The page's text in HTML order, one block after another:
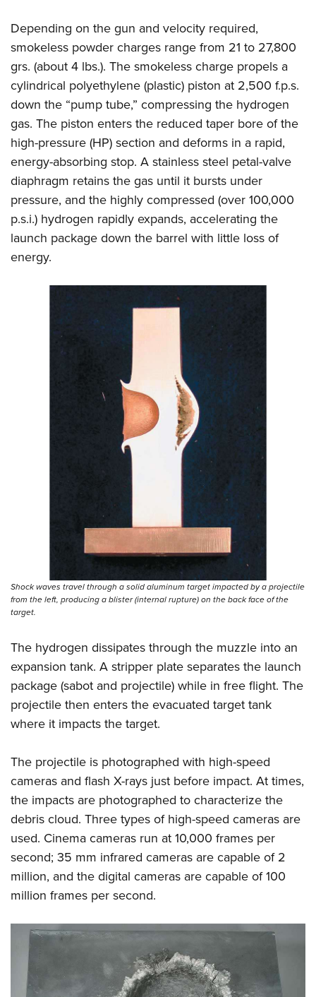
Depending on the gun and velocity required,
smokeless powder charges range from 21 to 27,800
grs. (about 4 lbs.). The smokeless charge propels a
cylindrical polyethylene (plastic) piston at 2,500 f.p.s.
down the “pump tube,” compressing the hydrogen
gas. The piston enters the reduced taper bore of the
high-pressure (HP) section and deforms in a rapid,
energy-absorbing stop. A stainless steel petal-valve
diaphragm retains the gas until it bursts under
pressure, and the highly compressed (over 100,000
p.s.i.) hydrogen rapidly expands, accelerating the
launch package down the barrel with little loss of
energy.
Shock waves travel through a solid aluminum target impacted by a projectile
from the left, producing a blister (internal rupture) on the back face of the
target.
The hydrogen dissipates through the muzzle into an
expansion tank. A stripper plate separates the launch
package (sabot and projectile) while in free flight. The
projectile then enters the evacuated target tank
where it impacts the target.
The projectile is photographed with high-speed
cameras and flash X-rays just before impact. At times,
the impacts are photographed to characterize the
debris cloud. Three types of high-speed cameras are
used. Cinema cameras run at 10,000 frames per
second; 35 mm infrared cameras are capable of 2
million, and the digital cameras are capable of 100
million frames per second.